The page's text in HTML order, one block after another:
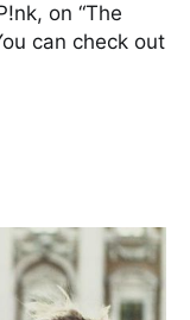
on “The
can check out